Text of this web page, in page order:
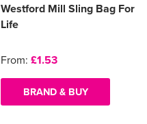
Westford Mill Sling Bag For
Life
From: £1.53
BRAND & BUY